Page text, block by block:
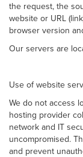
the request, the
website or URL
browser version
Our servers are
Use of website
We do not access
hosting provider
network and IT
uncompromised.
and prevent